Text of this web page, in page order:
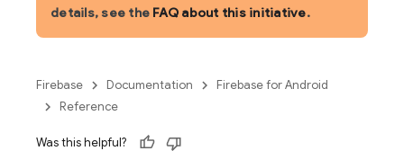
details, see the FAQ about this initiative.
Firebase Documentation
Firebase for Android
Reference
Was this helpful?